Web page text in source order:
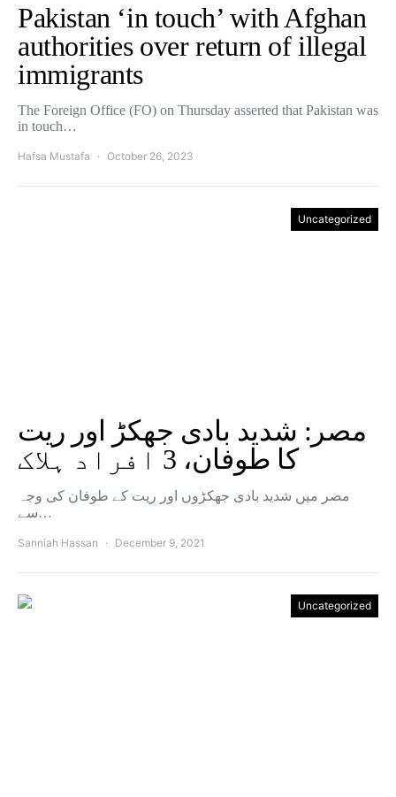
Pakistan ‘in touch’ with Afghan
authorities over return of illegal
immigrants
The Foreign Office (FO) on Thursday asserted that Pakistan was
in touch…
Hafsa Mustafa October 26, 2023
Uncategorized
مصر: شدید بادی جھکڑ اور ریت
کا طوفان، 3 افراد ہلاک
مصر میں شدید بادی جھکڑوں اور ریت کے طوفان کی وجہ
سے…
Sanniah Hassan December 9, 2021
Uncategorized